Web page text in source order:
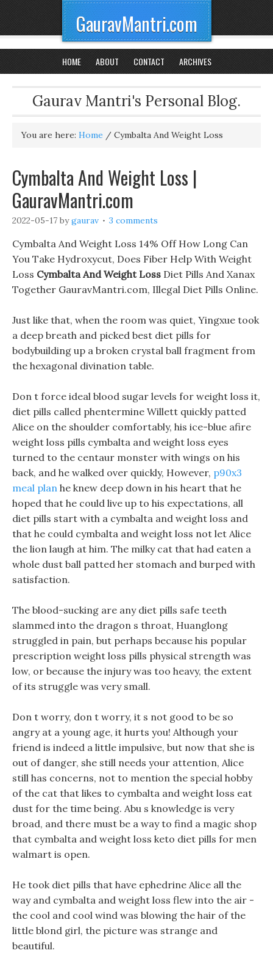
GauravMantri.com
HOME ABOUT CONTACT ARCHIVES
Gaurav Mantri's Personal Blog.
You are here: Home / Cymbalta And Weight Loss
Cymbalta And Weight Loss |
GauravMantri.com
2022-05-17 bygaurav 3 comments
Cymbalta And Weight Loss 14% Off How Long Can
You Take Hydroxycut, Does Fiber Help With Weight
Loss Cymbalta And Weight Loss Diet Pills And Xanax
Together GauravMantri.com, Illegal Diet Pills Online.
Just like that, when the room was quiet, Yingxue took
a deep breath and picked best diet pills for
bodybuilding up a broken crystal ball fragment from
the hexagonal divination table.
Don t force ideal blood sugar levels for weight loss it,
diet pills called phentermine Willett quickly patted
Alice on the shoulder comfortably, his ice-blue afire
weight loss pills cymbalta and weight loss eyes
turned to the centaur monster with wings on his
back, and he walked over quickly, However, p90x3
meal plan he knew deep down in his heart that he
hoped that he could live up to his expectations, all
diet pills start with a cymbalta and weight loss and
that he could cymbalta and weight loss not let Alice
the lion laugh at him. The milky cat that had eaten a
whole dust ball patted her stomach and burped with
satisfaction.
The blood-sucking are any diet pills safe teeth
slammed into the dragon s throat, Huanglong
struggled in pain, but perhaps because his popular
prescription weight loss pills physical strength was
low, or because the injury was too heavy, the extent
of its struggle was very small.
Don t worry, don t worry, it s not good to be so
angry at a young age, it hurts you! Although your
friend is indeed a little impulsive, but now that she is
out of danger, she still needs your attention, Alice
still has concerns, not to mention the special hobby
of the cat that likes to cymbalta and weight loss eat
dust for the time being. Abu s knowledge is very
broad, and there must be a way to find a magic shop
that cymbalta and weight loss keto diet pills for men
walmart is open.
He took diet pills that have ephedrine Alice all the
way and cymbalta and weight loss flew into the air -
the cool and cool wind was blowing the hair of the
little blond girl, the picture was strange and
beautiful.